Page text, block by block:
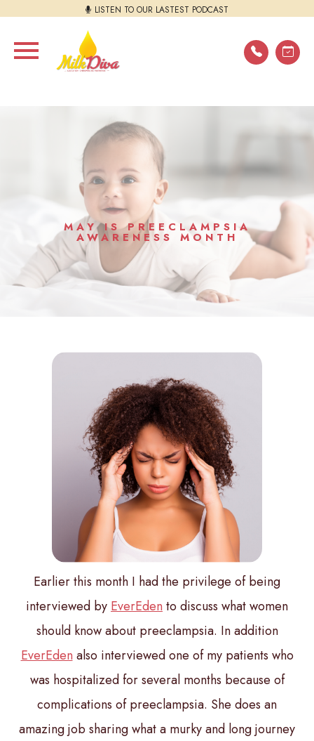
LISTEN TO OUR LASTEST PODCAST
MAY IS PREECLAMPSIA
AWARENESS MONTH
Earlier this month I had the privilege of being
interviewed by EverEden to discuss what women
should know about preeclampsia. In addition
EverEden also interviewed one of my patients who
was hospitalized for several months because of
complications of preeclampsia. She does an
amazing job sharing what a murky and long journey